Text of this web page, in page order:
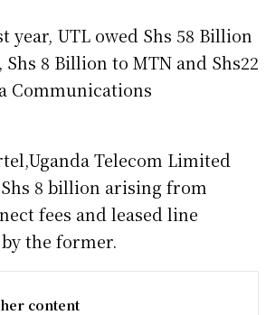
year, UTL owed Shs 58 Billion
8 Billion to MTN and Shs22
Communications
Telecom Limited
8 billion arising from
fees and leased line
the former.
content